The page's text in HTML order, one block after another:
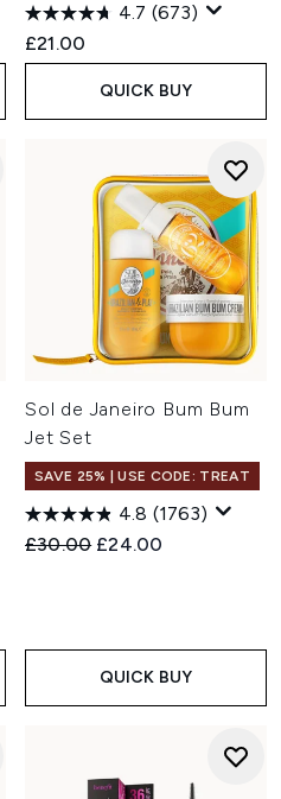
4.7 (673)
£21.00
QUICK BUY
Sol de Janeiro Bum Bum
Jet Set
SAVE 25% | USE CODE: TREAT
4.8 (1763)
Recommended Retail Price:
£30.00 Current price:
£24.00
QUICK BUY